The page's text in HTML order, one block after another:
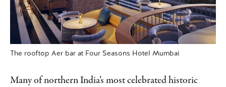
The rooftop Aer bar at Four Seasons Hotel Mumbai
Many of northern India’s most celebrated historic